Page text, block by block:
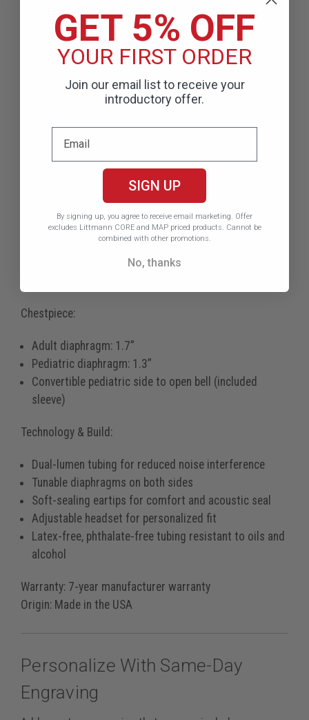
stethoscopes and excels at detecting low-frequency
(below 120Hz*) sounds such as:
Korotkoff sounds
S3 and S4 gallops
Product Features &
Specifications
Color:High polish smoke chestpiece, black finish
binaurals, black tubing, champagne stem
Chestpiece:
Adult diaphragm: 1.7”
Pediatric diaphragm: 1.3”
Convertible pediatric side to open bell (included
sleeve)
Technology & Build:
Dual-lumen tubing for reduced noise interference
Tunable diaphragms on both sides
Soft-sealing eartips for comfort and acoustic seal
Adjustable headset for personalized fit
Latex-free, phthalate-free tubing resistant to oils and
alcohol
Warranty: 7-year manufacturer warranty
Origin: Made in the USA
Personalize With Same-Day
Engraving
GET 5% OFF
YOUR FIRST ORDER
Join our email list to receive your
introductory offer.
SIGN UP
By signing up, you agree to receive email marketing. Offer
excludes Littmann CORE and MAP priced products. Cannot be
combined with other promotions.
No, thanks